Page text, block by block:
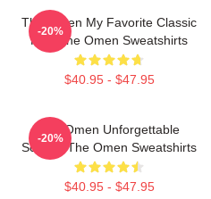
The Omen My Favorite Classic
Film The Omen Sweatshirts
$40.95 - $47.95
-20%
The Omen Unforgettable
Scenes The Omen Sweatshirts
$40.95 - $47.95
-20%